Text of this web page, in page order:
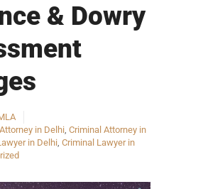
& Dowry
in Delhi, Criminal Attorney in
in Delhi, Criminal Lawyer in